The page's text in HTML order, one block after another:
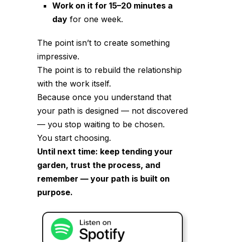
Work on it for 15–20 minutes a
day for one week.
The point isn’t to create something
impressive.
The point is to rebuild the relationship
with the work itself.
Because once you understand that
your path is designed — not discovered
— you stop waiting to be chosen.
You start choosing.
Until next time: keep tending your
garden, trust the process, and
remember — your path is built on
purpose.